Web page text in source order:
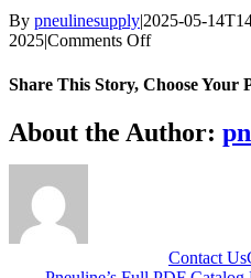
By pneulinesupply|2025-05-
2025|Comments Offon
Up
Share This Story, Choose Your
Facebook
X
Reddit
LinkedIn
WhatsApp
Telegram
Tumblr
Pinterest
Vk
Xing
Email
About the Author:
Contact Us